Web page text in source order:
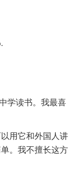
学读书。我最喜
用它和外国人讲
。我不擅长这方